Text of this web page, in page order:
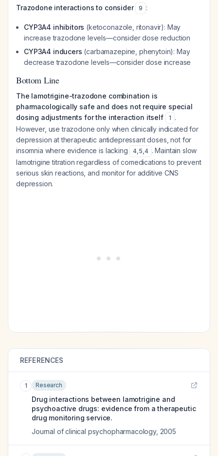
Trazodone interactions to consider 9 :
CYP3A4 inhibitors (ketoconazole, ritonavir): May
increase trazodone levels—consider dose reduction
CYP3A4 inducers (carbamazepine, phenytoin): May
decrease trazodone levels—consider dose increase
Bottom Line
The lamotrigine-trazodone combination is
pharmacologically safe and does not require special
dosing adjustments for the interaction itself
1 .
However, use trazodone only when clinically indicated for
depression at therapeutic antidepressant doses, not for
insomnia where evidence is lacking
4,5,4 . Maintain slow
lamotrigine titration regardless of comedications to prevent
serious skin reactions, and monitor for additive CNS
depression.
REFERENCES
1 Research
Drug interactions between lamotrigine and
psychoactive drugs: evidence from a therapeutic
drug monitoring service.
Journal of clinical psychopharmacology, 2005